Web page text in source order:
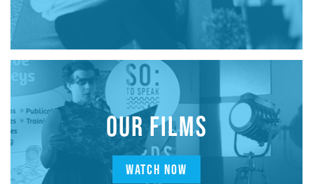
OUR FILMS
WATCH NOW